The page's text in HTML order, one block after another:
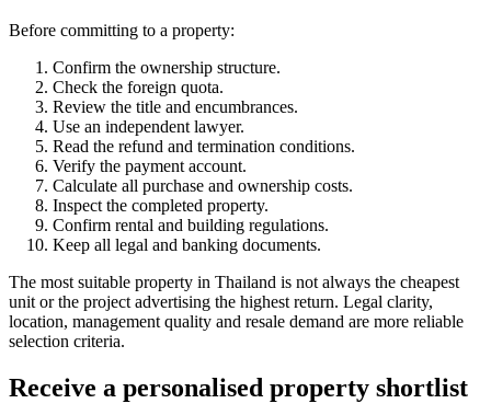
Before committing to a property:
Confirm the ownership structure.
Check the foreign quota.
Review the title and encumbrances.
Use an independent lawyer.
Read the refund and termination conditions.
Verify the payment account.
Calculate all purchase and ownership costs.
Inspect the completed property.
Confirm rental and building regulations.
Keep all legal and banking documents.
The most suitable property in Thailand is not always the cheapest
unit or the project advertising the highest return. Legal clarity,
location, management quality and resale demand are more reliable
selection criteria.
Receive a personalised property shortlist